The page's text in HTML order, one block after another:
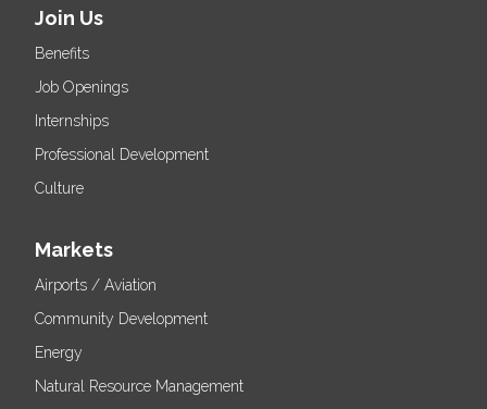
Join Us
Benefits
Job Openings
Internships
Professional Development
Culture
Markets
Airports / Aviation
Community Development
Energy
Natural Resource Management